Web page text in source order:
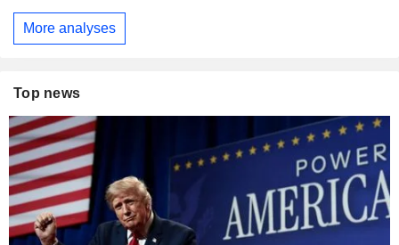
More analyses
Top news